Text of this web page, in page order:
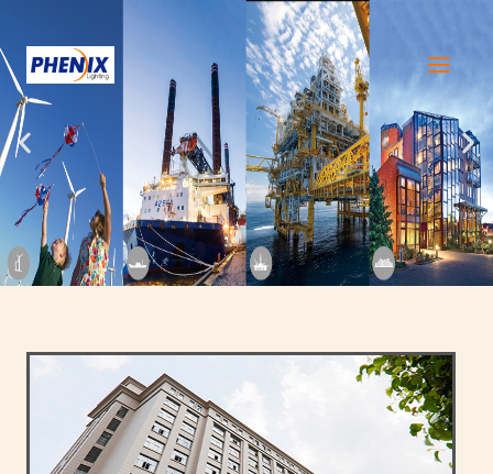
至
内
容